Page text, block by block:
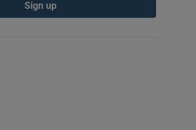
Sign up